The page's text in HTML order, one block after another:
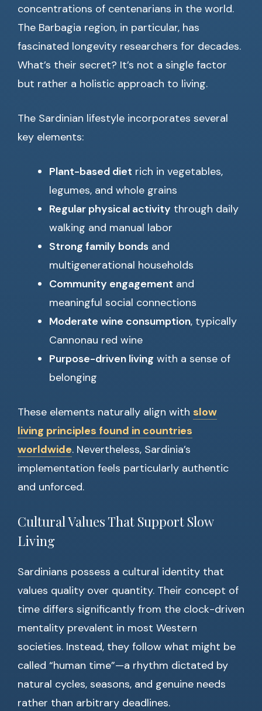
concentrations of centenarians in the world.
The Barbagia region, in particular, has
fascinated longevity researchers for decades.
What’s their secret? It’s not a single factor
but rather a holistic approach to living.
The Sardinian lifestyle incorporates several
key elements:
Plant-based diet rich in vegetables,
legumes, and whole grains
Regular physical activity through daily
walking and manual labor
Strong family bonds and
multigenerational households
Community engagement and
meaningful social connections
Moderate wine consumption, typically
Cannonau red wine
Purpose-driven living with a sense of
belonging
These elements naturally align with slow
living principles found in countries
worldwide. Nevertheless, Sardinia’s
implementation feels particularly authentic
and unforced.
Cultural Values That Support Slow
Living
Sardinians possess a cultural identity that
values quality over quantity. Their concept of
time differs significantly from the clock-driven
mentality prevalent in most Western
societies. Instead, they follow what might be
called “human time”—a rhythm dictated by
natural cycles, seasons, and genuine needs
rather than arbitrary deadlines.